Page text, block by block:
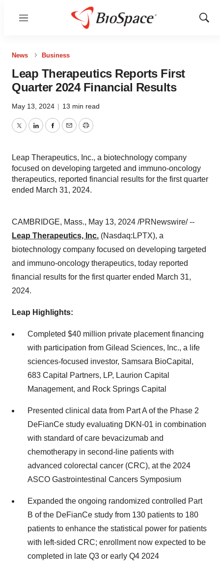
Menu
Show
News Business
Leap Therapeutics Reports First
Quarter 2024 Financial Results
May 13, 2024 | 13 min read
TwitterLinkedInFacebook
EmailPrint
Leap Therapeutics, Inc., a biotechnology company
focused on developing targeted and immuno-oncology
therapeutics, reported financial results for the first quarter
ended March 31, 2024.
CAMBRIDGE, Mass., May 13, 2024 /PRNewswire/ --
Leap Therapeutics, Inc. (Nasdaq:LPTX), a
biotechnology company focused on developing targeted
and immuno-oncology therapeutics, today reported
financial results for the first quarter ended March 31,
2024.
Leap Highlights:
Completed $40 million private placement financing
with participation from Gilead Sciences, Inc., a life
sciences-focused investor, Samsara BioCapital,
683 Capital Partners, LP, Laurion Capital
Management, and Rock Springs Capital
Presented clinical data from Part A of the Phase 2
DeFianCe study evaluating DKN-01 in combination
with standard of care bevacizumab and
chemotherapy in second-line patients with
advanced colorectal cancer (CRC), at the 2024
ASCO Gastrointestinal Cancers Symposium
Expanded the ongoing randomized controlled Part
B of the DeFianCe study from 130 patients to 180
patients to enhance the statistical power for patients
with left-sided CRC; enrollment now expected to be
completed in late Q3 or early Q4 2024